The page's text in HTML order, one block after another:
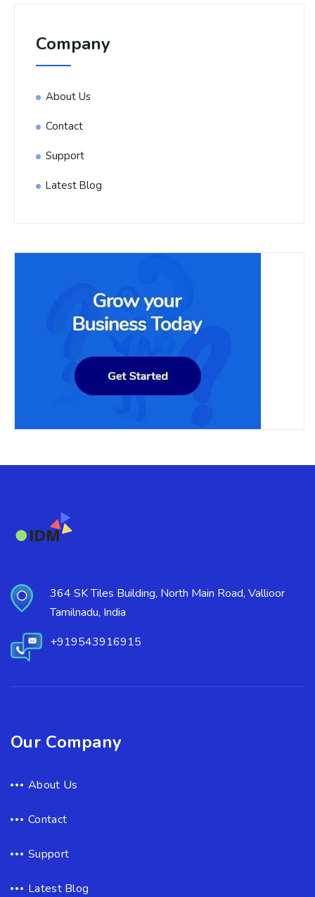
Company
About Us
Contact
Support
Latest Blog
364 SK Tiles Building, North Main Road, Vallioor
Tamilnadu, India
+919543916915
Our Company
About Us
Contact
Support
Latest Blog